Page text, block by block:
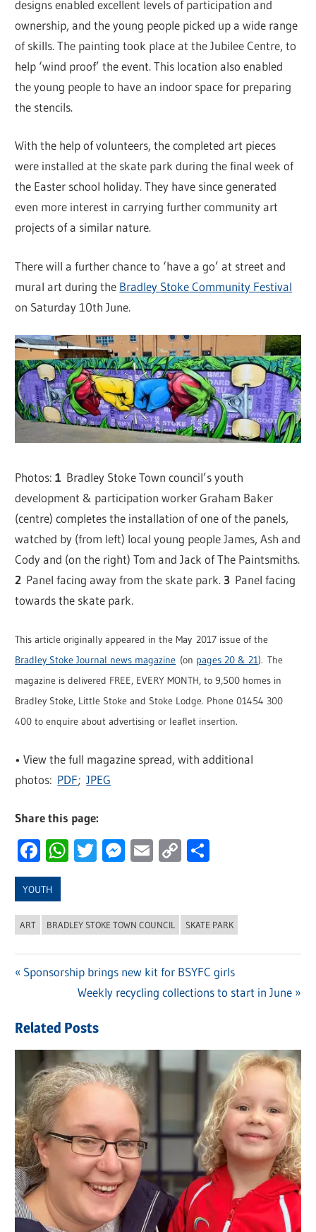
designs enabled excellent levels of participation and
ownership, and the young people picked up a wide range
of skills. The painting took place at the Jubilee Centre, to
help ‘wind proof’ the event. This location also enabled
the young people to have an indoor space for preparing
the stencils.
With the help of volunteers, the completed art pieces
were installed at the skate park during the final week of
the Easter school holiday. They have since generated
even more interest in carrying further community art
projects of a similar nature.
There will a further chance to ‘have a go’ at street and
mural art during the Bradley Stoke Community Festival
on Saturday 10th June.
Photos:1 Bradley Stoke Town council’s youth
development & participation worker Graham Baker
(centre) completes the installation of one of the panels,
watched by (from left) local young people James, Ash and
Cody and (on the right) Tom and Jack of The Paintsmiths.
2 Panel facing away from the skate park. 3 Panel facing
towards the skate park.
This article originally appeared in the May 2017 issue of the
Bradley Stoke Journal news magazine (on pages 20 & 21). The
magazine is delivered FREE, EVERY MONTH, to 9,500 homes in
Bradley Stoke, Little Stoke and Stoke Lodge. Phone 01454 300
400 to enquire about advertising or leaflet insertion.
• View the full magazine spread, with additional
photos: PDF;JPEG
Share this page:
Facebook
WhatsApp
Twitter
Messenger
Email
Copy
YOUTH
ART BRADLEY STOKE TOWN COUNCIL SKATE PARK
navigation
Previous
Sponsorship brings new kit for BSYFC girls
Next
Weekly recycling collections to start in June
Related Posts